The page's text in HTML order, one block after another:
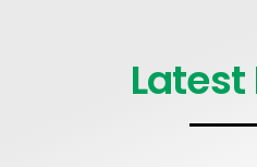
Latest